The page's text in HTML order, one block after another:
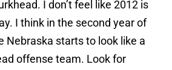
I don’t feel like 2012 is
I think in the second year of
Nebraska starts to look like a
offense team. Look for